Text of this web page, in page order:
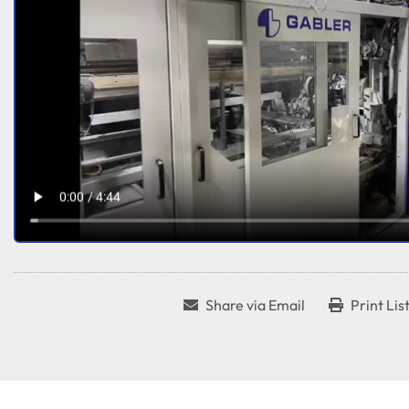
Share via Email Print